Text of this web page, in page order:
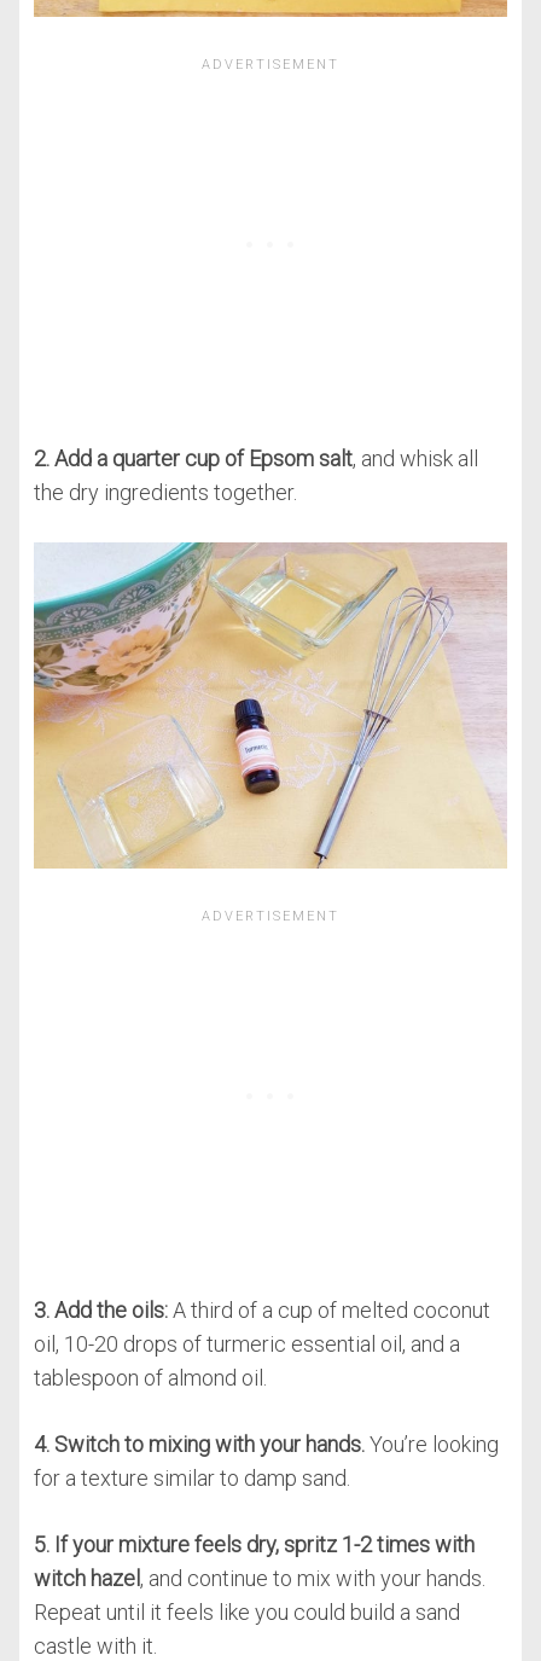
2. Add a quarter cup of Epsom salt, and whisk all
the dry ingredients together.
3. Add the oils:A third of a cup of melted coconut
oil, 10-20 drops of turmeric essential oil, and a
tablespoon of almond oil.
4. Switch to mixing with your hands.You’re looking
for a texture similar to damp sand.
5. If your mixture feels dry, spritz 1-2 times with
witch hazel , and continue to mix with your hands.
Repeat until it feels like you could build a sand
castle with it.